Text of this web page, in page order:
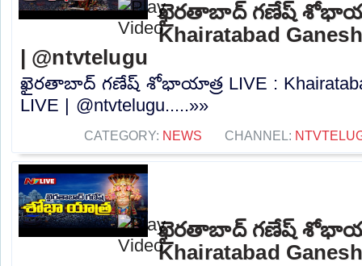
ఖైరతాబాద్ గణేష్
Khairatabad
| @ntvtelugu
ఖైరతాబాద్ గణేష్ శోభాయాత్ర LIVE :
LIVE | @ntvtelugu.....»»
CATEGORY: NEWS CHANNEL:
ఖైరతాబాద్ గణేష్
Khairatabad